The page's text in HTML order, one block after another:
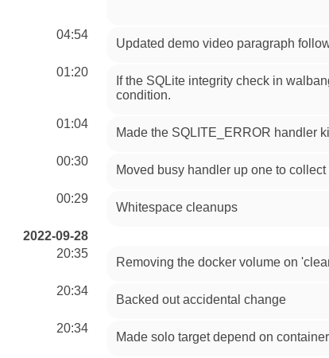
04:54
Updated demo video paragraph
01:20
If the SQLite integrity check in
condition.
01:04
Made the SQLITE_ERROR handler
00:30
Moved busy handler up one to
00:29
Whitespace cleanups
2022-09-28
20:35
Removing the docker volume on
20:34
Backed out accidental change
20:34
Made solo target depend on